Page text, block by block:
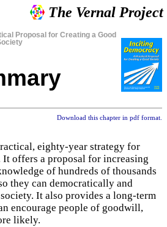
The Vernal Project
Proposal for Creating a Good
Download this chapter in pdf format.
eighty-year strategy for
It offers a proposal for increasing
of hundreds of thousands
they can democratically and
It also provides a long-term
encourage people of goodwill,
likely.